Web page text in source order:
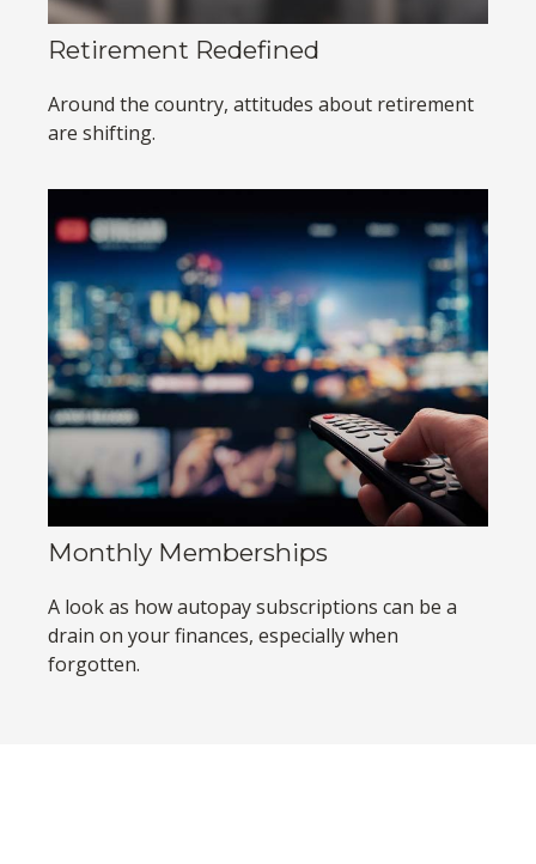
Retirement Redefined
Around the country, attitudes about retirement
are shifting.
Monthly Memberships
A look as how autopay subscriptions can be a
drain on your finances, especially when
forgotten.